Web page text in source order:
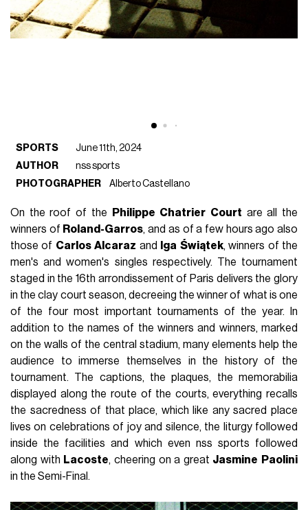
SPORTS
June 11th, 2024
AUTHOR
nss sports
PHOTOGRAPHER
Alberto Castellano
On the roof of the Philippe Chatrier Court are all the
winners of Roland-Garros, and as of a few hours ago also
those of Carlos Alcaraz and Iga Świątek, winners of the
men's and women's singles respectively. The tournament
staged in the 16th arrondissement of Paris delivers the glory
in the clay court season, decreeing the winner of what is one
of the four most important tournaments of the year. In
addition to the names of the winners and winners, marked
on the walls of the central stadium, many elements help the
audience to immerse themselves in the history of the
tournament. The captions, the plaques, the memorabilia
displayed along the route of the courts, everything recalls
the sacredness of that place, which like any sacred place
lives on celebrations of joy and silence, the liturgy followed
inside the facilities and which even nss sports followed
along with Lacoste, cheering on a great Jasmine Paolini
in the Semi-Final.